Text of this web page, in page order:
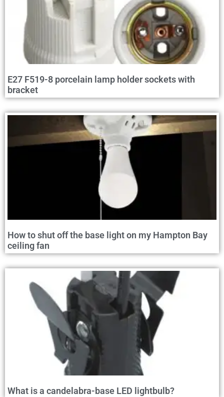
E27 F519-8 porcelain lamp holder sockets with
bracket
How to shut off the base light on my Hampton Bay
ceiling fan
What is a candelabra-base LED lightbulb?